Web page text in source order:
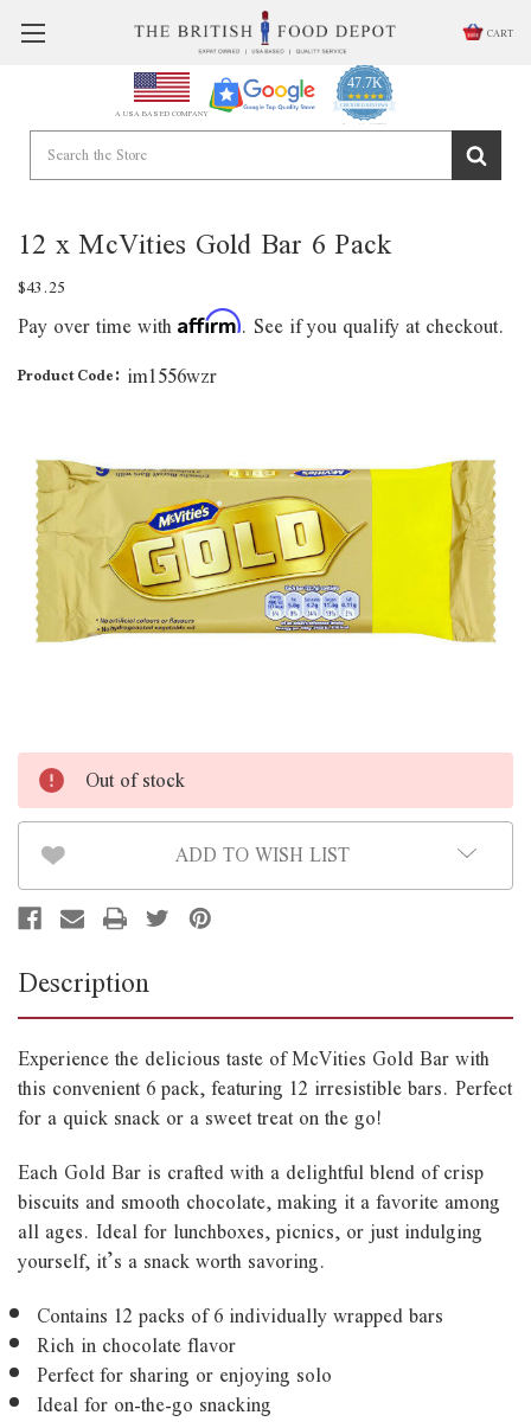
CART
A USA BASED COMPANY
47.7K
4.9
star
rating
CERTIFIED REVIEWS
Powered by YOTPO
12 x McVities Gold Bar 6 Pack
$43.25
Pay over time with Affirm. See if you qualify at checkout.
Product Code: im1556wzr
Out of stock
ADD TO WISH LIST
Description
Experience the delicious taste of McVities Gold Bar with
this convenient 6 pack, featuring 12 irresistible bars. Perfect
for a quick snack or a sweet treat on the go!
Each Gold Bar is crafted with a delightful blend of crisp
biscuits and smooth chocolate, making it a favorite among
all ages. Ideal for lunchboxes, picnics, or just indulging
yourself, it’s a snack worth savoring.
Contains 12 packs of 6 individually wrapped bars
Rich in chocolate flavor
Perfect for sharing or enjoying solo
Ideal for on-the-go snacking